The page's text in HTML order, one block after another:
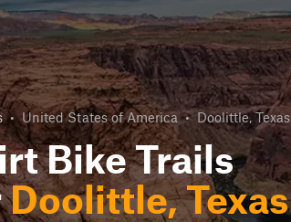
• United States of America • Doolittle, Texas
Bike Trails
Doolittle, Texas